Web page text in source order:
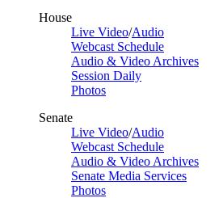
House
Live Video/Audio
Webcast Schedule
Audio & Video Archives
Session Daily
Photos
Senate
Live Video/Audio
Webcast Schedule
Audio & Video Archives
Senate Media Services
Photos